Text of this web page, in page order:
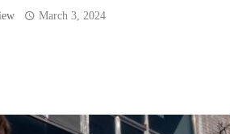
March 3, 2024